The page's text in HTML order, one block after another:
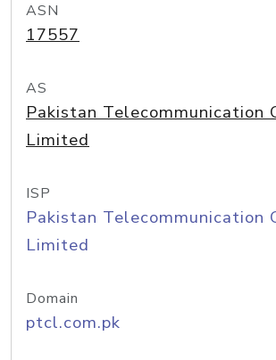
ASN
17557
AS
Pakistan Telecommunication
Limited
ISP
Pakistan Telecommunication
Limited
Domain
ptcl.com.pk